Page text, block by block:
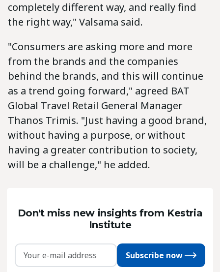
completely different way, and really find
the right way," Valsama said.
"Consumers are asking more and more
from the brands and the companies
behind the brands, and this will continue
as a trend going forward," agreed BAT
Global Travel Retail General Manager
Thanos Trimis. "Just having a good brand,
without having a purpose, or without
having a greater contribution to society,
will be a challenge," he added.
Don't miss new insights from Kestria
Institute
Subscribe now